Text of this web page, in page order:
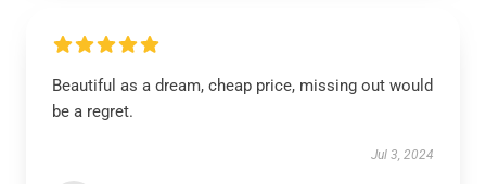
Beautiful as a dream, cheap price, missing out would
be a regret.
Jul 3, 2024